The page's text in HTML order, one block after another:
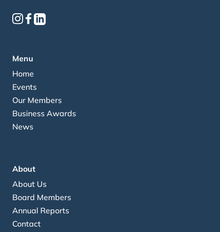
Menu
Home
Events
Our Members
Business Awards
News
About
About Us
Board Members
Annual Reports
Contact